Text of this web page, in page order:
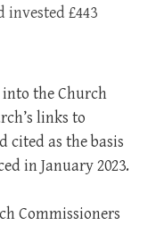
£443
the Church
links to
cited as the basis
in January 2023.
Commissioners